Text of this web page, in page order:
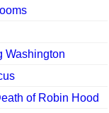
Washington
of Robin Hood